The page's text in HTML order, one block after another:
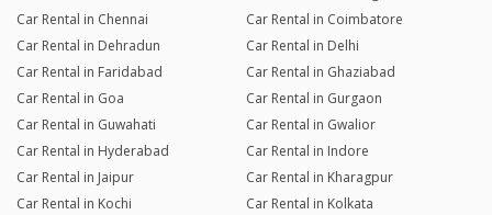
Car Rental in Chennai
Car Rental in Coimbatore
Car Rental in Dehradun
Car Rental in Delhi
Car Rental in Faridabad
Car Rental in Ghaziabad
Car Rental in Goa
Car Rental in Gurgaon
Car Rental in Guwahati
Car Rental in Gwalior
Car Rental in Hyderabad
Car Rental in Indore
Car Rental in Jaipur
Car Rental in Kharagpur
Car Rental in Kochi
Car Rental in Kolkata